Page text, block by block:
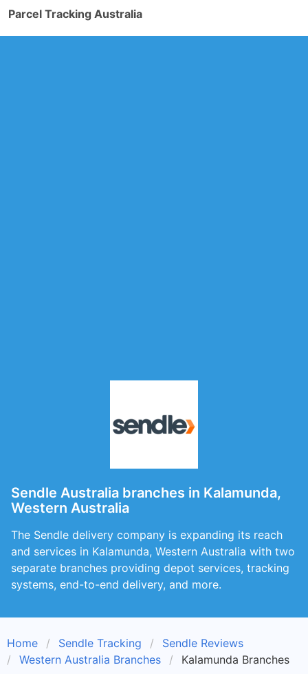
Parcel Tracking Australia
Sendle Australia branches in Kalamunda,
Western Australia
The Sendle delivery company is expanding its reach
and services in Kalamunda, Western Australia with two
separate branches providing depot services, tracking
systems, end-to-end delivery, and more.
Home Sendle Tracking
Sendle Reviews
Western Australia Branches
Kalamunda Branches